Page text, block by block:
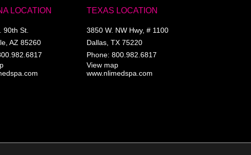
LOCATION
90th St.
AZ 85260
TEXAS LOCATION
3850 W. NW Hwy, # 1100
Dallas TX 75220
Phone: 800.982.6817
View map
www.nlimedspa.com